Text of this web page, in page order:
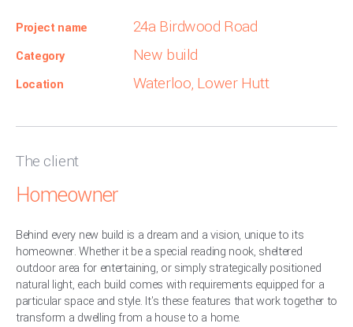
Project name 24a Birdwood Road
Category New build
Location Waterloo, Lower Hutt
The client
Homeowner
Behind every new build is a dream and a vision, unique to its
homeowner. Whether it be a special reading nook, sheltered
outdoor area for entertaining, or simply strategically positioned
natural light, each build comes with requirements equipped for a
particular space and style. It's these features that work together to
transform a dwelling from a house to a home.